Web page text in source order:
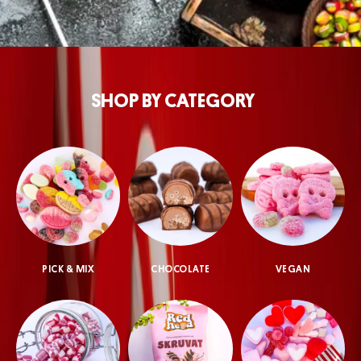
SHOP BY CATEGORY
PICK & MIX CHOCOLATE VEGAN